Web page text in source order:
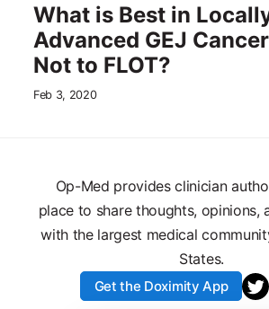
What is Best in
Advanced GEJ
Not to FLOT?
Feb 3, 2020
Op-Med provides clinician
place to share thoughts, opinions,
with the largest medical
States.
Get the Doximity App